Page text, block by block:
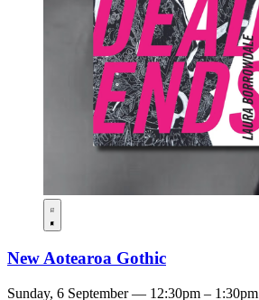
New Aotearoa Gothic
Sunday, 6 September — 12:30pm – 1:30pm